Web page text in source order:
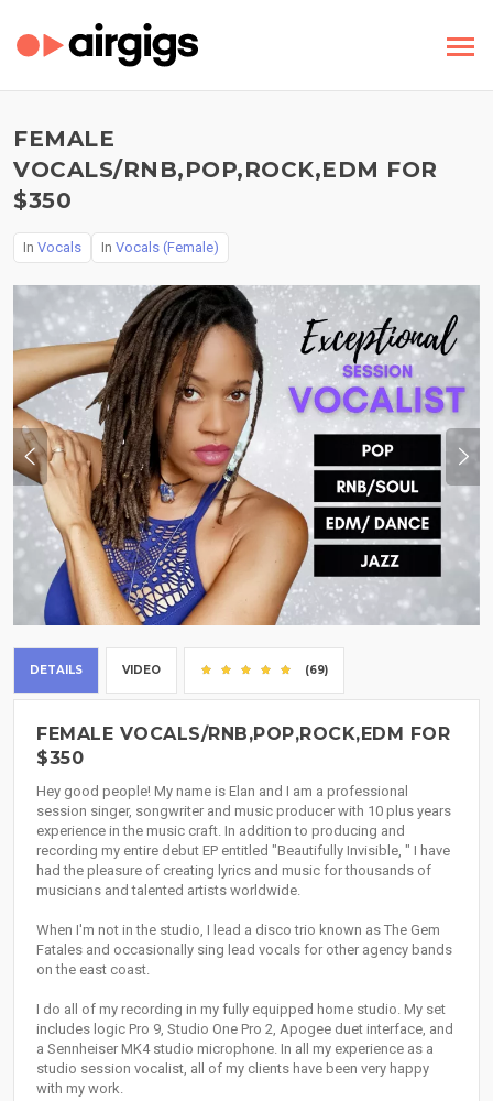
FEMALE
VOCALS/RNB,POP,ROCK,EDM FOR
$350
In Vocals In Vocals (Female)
DETAILS VIDEO (69)
FEMALE VOCALS/RNB,POP,ROCK,EDM FOR
$350
Hey good people! My name is Elan and I am a professional
session singer, songwriter and music producer with 10 plus years
experience in the music craft. In addition to producing and
recording my entire debut EP entitled "Beautifully Invisible, " I have
had the pleasure of creating lyrics and music for thousands of
musicians and talented artists worldwide.
When I'm not in the studio, I lead a disco trio known as The Gem
Fatales and occasionally sing lead vocals for other agency bands
on the east coast.
I do all of my recording in my fully equipped home studio. My set
includes logic Pro 9, Studio One Pro 2, Apogee duet interface, and
a Sennheiser MK4 studio microphone. In all my experience as a
studio session vocalist, all of my clients have been very happy
with my work.